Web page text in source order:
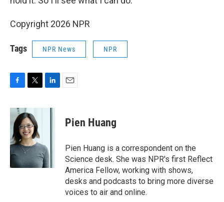
Copyright 2026 NPR
Tags NPR News NPR
c
b
o
o
k
i
t
t
e
r
n
I
n
Pien Huang
Pien Huang is a correspondent on the
Science desk. She was NPR's first Reflect
America Fellow, working with shows,
desks and podcasts to bring more diverse
voices to air and online.